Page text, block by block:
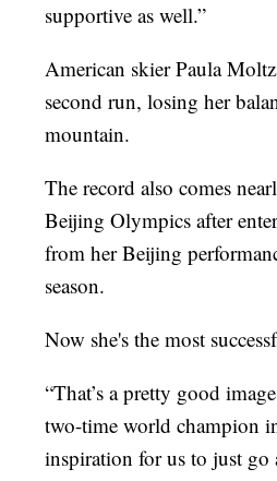
supportive as well.”
American skier Paula
second run, losing her
mountain.
The record also comes
Beijing Olympics after
from her Beijing
season.
Now she's the most
“That’s a pretty good
two-time world champion
inspiration for us to just go